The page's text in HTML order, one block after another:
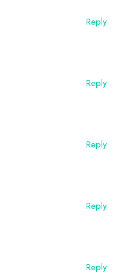
Reply
Reply
Reply
Reply
Reply